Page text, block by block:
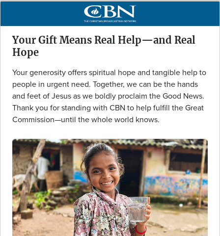
Your Gift Means Real Help—and Real
Hope
Your generosity offers spiritual hope and tangible help to
people in urgent need. Together, we can be the hands
and feet of Jesus as we boldly proclaim the Good News.
Thank you for standing with CBN to help fulfill the Great
Commission—until the whole world knows.